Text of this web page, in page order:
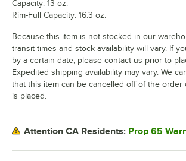
Capacity: 13 oz.
Rim-Full Capacity: 16.3 oz.
Because this item is not stocked in our
transit times and stock availability will vary. If
by a certain date, please contact us prior to
Expedited shipping availability may vary. We
that this item can be cancelled off of the
is placed.
Attention CA Residents: Prop 65